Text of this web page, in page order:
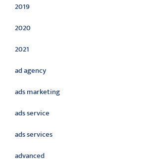
2019
2020
2021
ad agency
ads marketing
ads service
ads services
advanced